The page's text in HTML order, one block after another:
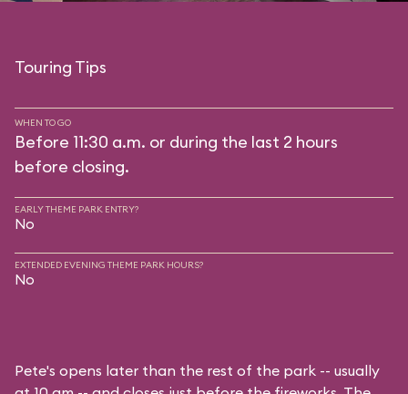
Touring Tips
WHEN TO GO
Before 11:30 a.m. or during the last 2 hours
before closing.
EARLY THEME PARK ENTRY?
No
EXTENDED EVENING THEME PARK HOURS?
No
Pete's opens later than the rest of the park -- usually